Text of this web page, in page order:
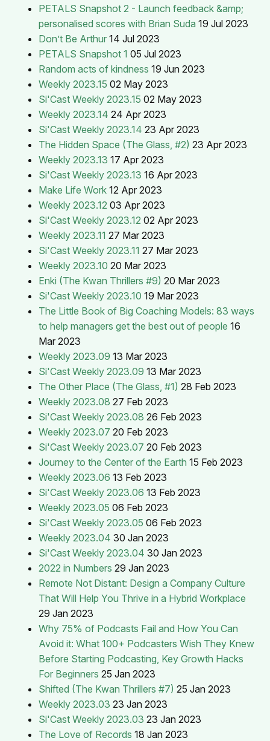
PETALS Snapshot 2 - Launch feedback &amp;
personalised scores with Brian Suda 19 Jul 2023
Don’t Be Arthur 14 Jul 2023
PETALS Snapshot 1 05 Jul 2023
Random acts of kindness 19 Jun 2023
Weekly 2023.15 02 May 2023
Si'Cast Weekly 2023.15 02 May 2023
Weekly 2023.14 24 Apr 2023
Si'Cast Weekly 2023.14 23 Apr 2023
The Hidden Space (The Glass, #2) 23 Apr 2023
Weekly 2023.13 17 Apr 2023
Si'Cast Weekly 2023.13 16 Apr 2023
Make Life Work 12 Apr 2023
Weekly 2023.12 03 Apr 2023
Si'Cast Weekly 2023.12 02 Apr 2023
Weekly 2023.11 27 Mar 2023
Si'Cast Weekly 2023.11 27 Mar 2023
Weekly 2023.10 20 Mar 2023
Enki (The Kwan Thrillers #9) 20 Mar 2023
Si'Cast Weekly 2023.10 19 Mar 2023
The Little Book of Big Coaching Models: 83 ways
to help managers get the best out of people 16
Mar 2023
Weekly 2023.09 13 Mar 2023
Si'Cast Weekly 2023.09 13 Mar 2023
The Other Place (The Glass, #1) 28 Feb 2023
Weekly 2023.08 27 Feb 2023
Si'Cast Weekly 2023.08 26 Feb 2023
Weekly 2023.07 20 Feb 2023
Si'Cast Weekly 2023.07 20 Feb 2023
Journey to the Center of the Earth 15 Feb 2023
Weekly 2023.06 13 Feb 2023
Si'Cast Weekly 2023.06 13 Feb 2023
Weekly 2023.05 06 Feb 2023
Si'Cast Weekly 2023.05 06 Feb 2023
Weekly 2023.04 30 Jan 2023
Si'Cast Weekly 2023.04 30 Jan 2023
2022 in Numbers 29 Jan 2023
Remote Not Distant: Design a Company Culture
That Will Help You Thrive in a Hybrid Workplace
29 Jan 2023
Why 75% of Podcasts Fail and How You Can
Avoid it: What 100+ Podcasters Wish They Knew
Before Starting Podcasting, Key Growth Hacks
For Beginners 25 Jan 2023
Shifted (The Kwan Thrillers #7) 25 Jan 2023
Weekly 2023.03 23 Jan 2023
Si'Cast Weekly 2023.03 23 Jan 2023
The Love of Records 18 Jan 2023